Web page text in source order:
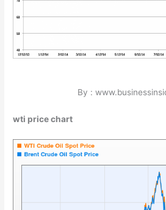
By :
wti price chart